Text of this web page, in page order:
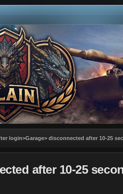
login>Garage> disconnected after 10-25
after 10-25